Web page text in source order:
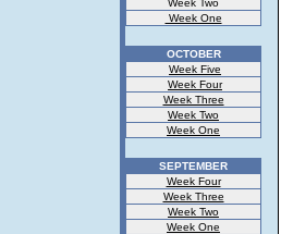
Week Two
Week One
OCTOBER
Week Five
Week Four
Week Three
Week Two
Week One
SEPTEMBER
Week Four
Week Three
Week Two
Week One